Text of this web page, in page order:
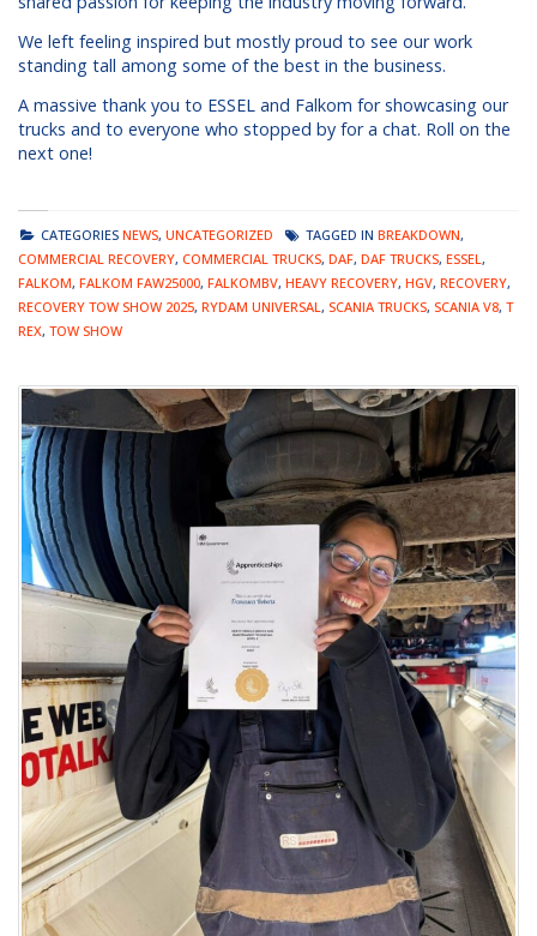
We left feeling inspired but mostly proud to see our work
standing tall among some of the best in the business.
A massive thank you to ESSEL and Falkom for showcasing our
trucks and to everyone who stopped by for a chat. Roll on the
next one!
CATEGORIES NEWS, UNCATEGORIZED TAGGED IN BREAKDOWN,
COMMERCIAL RECOVERY, COMMERCIAL TRUCKS, DAF, DAF TRUCKS, ESSEL,
FALKOM, FALKOM FAW25000, FALKOMBV, HEAVY RECOVERY, HGV, RECOVERY,
RECOVERY TOW SHOW 2025, RYDAM UNIVERSAL, SCANIA TRUCKS, SCANIA V8, T
REX, TOW SHOW